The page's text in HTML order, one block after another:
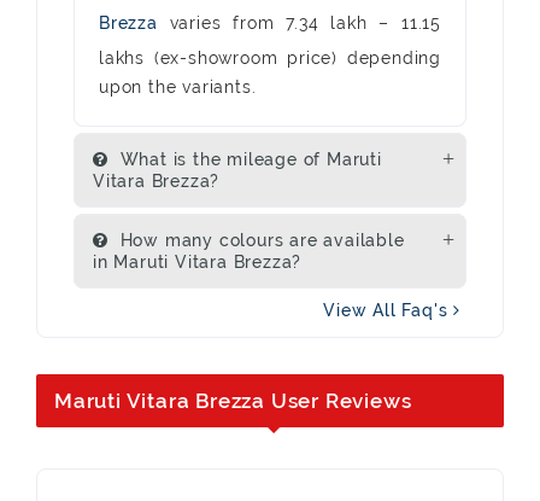
Brezza varies from 7.34 lakh – 11.15
lakhs (ex-showroom price) depending
upon the variants.
What is the mileage of Maruti
Vitara Brezza?
How many colours are available
in Maruti Vitara Brezza?
View All Faq's
Maruti Vitara Brezza User Reviews